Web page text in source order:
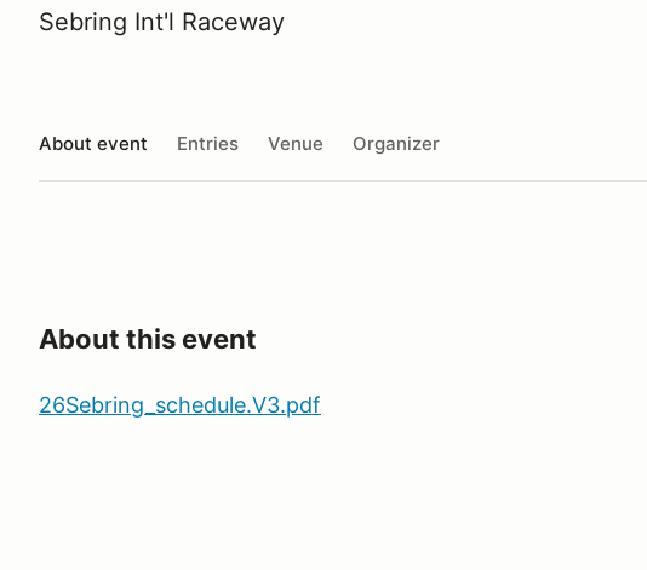
Sebring Int'l Raceway
About event Entries Venue Organizer
About this event
26Sebring_schedule.V3.pdf